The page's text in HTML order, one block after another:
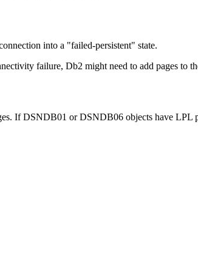
into a "failed-persistent" state.
failure, Db2 might need to add pages to
If DSNDB01 or DSNDB06 objects have LPL